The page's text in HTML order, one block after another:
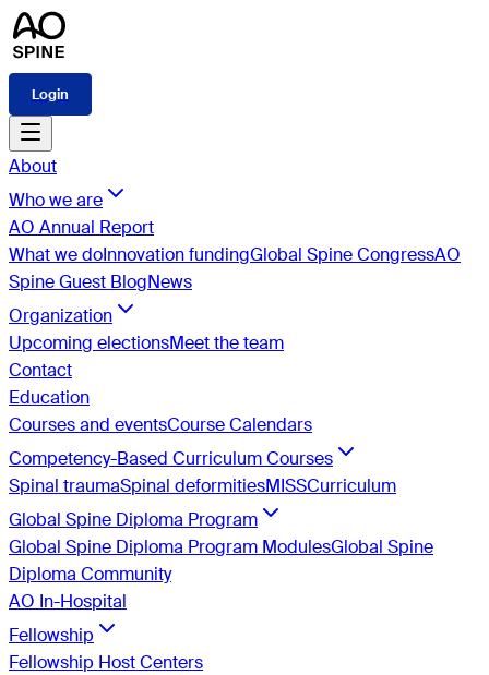
Login
About
Who we are
AO Annual Report
What we doInnovation fundingGlobal Spine CongressAO
Spine Guest BlogNews
Organization
Upcoming electionsMeet the team
Contact
Education
Courses and eventsCourse Calendars
Competency-Based Curriculum Courses
Spinal traumaSpinal deformitiesMISSCurriculum
Global Spine Diploma Program
Global Spine Diploma Program ModulesGlobal Spine
Diploma Community
AO In-Hospital
Fellowship
Fellowship Host Centers